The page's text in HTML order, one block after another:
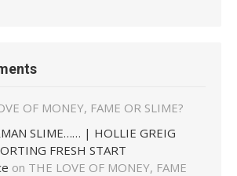
OF MONEY, FAME OR SLIME?
SLIME…… | HOLLIE GREIG
FRESH START
on THE LOVE OF MONEY, FAME